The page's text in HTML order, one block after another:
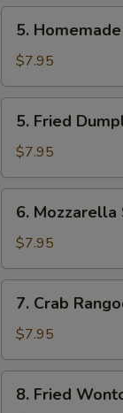
Pcs.)
Homemade
Steamed
Dumplings
(6
Pcs.)
5.
$7.95
Fried
Dumplings
(6
Pcs.)
5. Fried
$7.95
Mozzarella
Stick
(8
Pcs.)
6. Mozzarella
$7.95
Crab
Rangoon
(6
Pcs.)
7. Crab
$7.95
Fried
8. Fried